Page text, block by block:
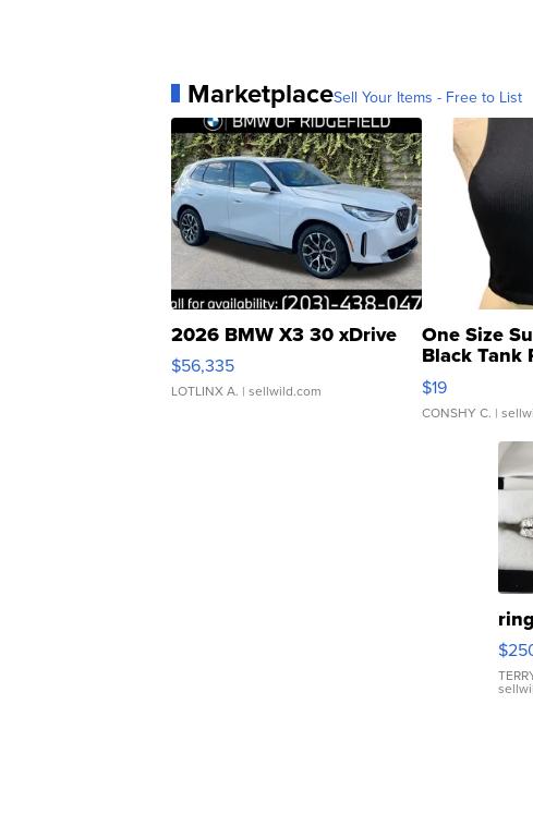
MarketplaceSell Your Items - Free to List
2026 BMW X3 30 xDrive
$56,335
LOTLINX A. | sellwild.com
One Size
Black Tank
$19
CONSHY C. |
ring